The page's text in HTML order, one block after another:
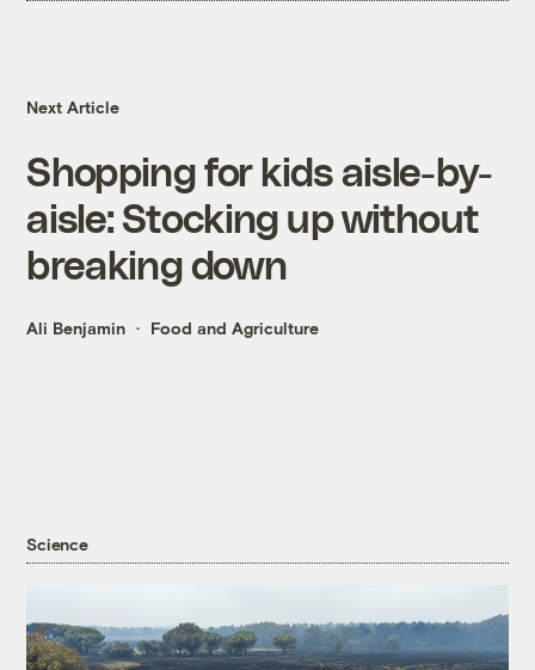
Next Article
Shopping for kids aisle-by-
aisle: Stocking up without
breaking down
Ali Benjamin Food and Agriculture
Science